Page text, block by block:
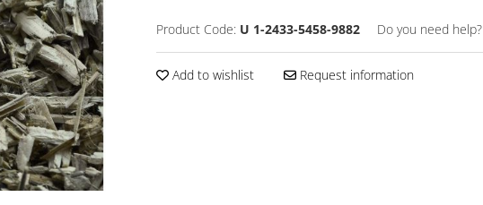
Product Code: U 1-2433-5458-9882 Do you need help?
Add to wishlist Request information